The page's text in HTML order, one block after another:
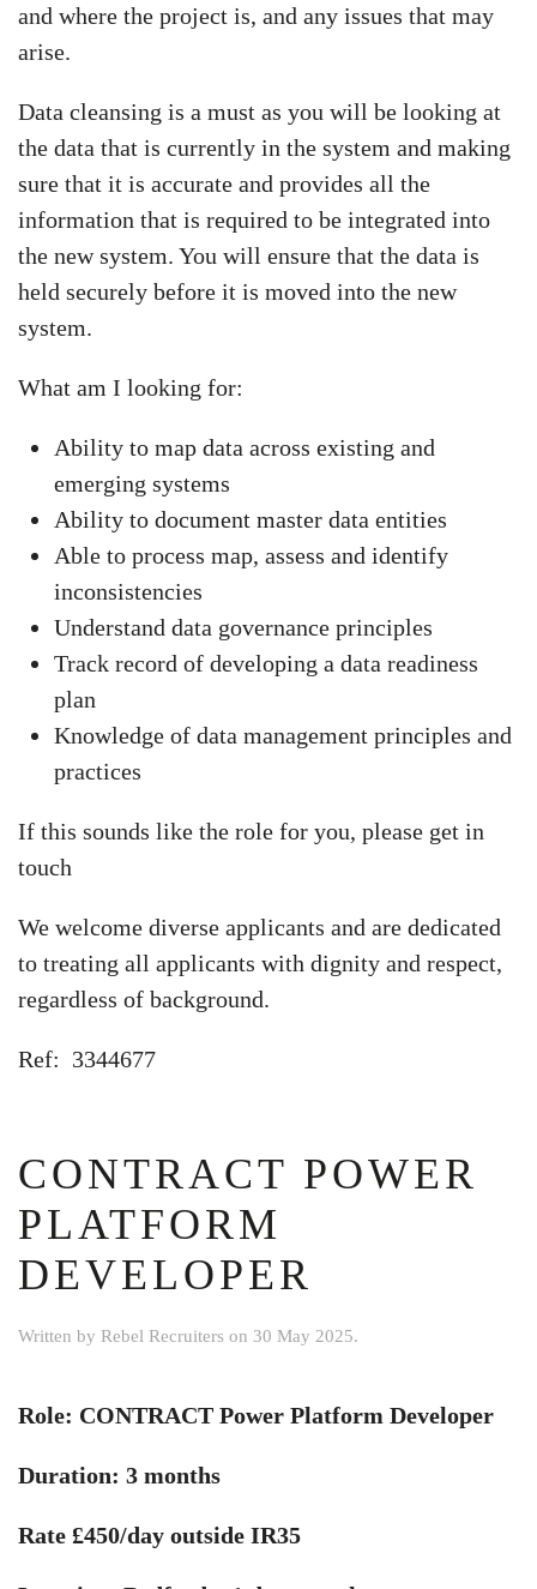
and where the project is, and any issues that may
arise.
Data cleansing is a must as you will be looking at
the data that is currently in the system and making
sure that it is accurate and provides all the
information that is required to be integrated into
the new system. You will ensure that the data is
held securely before it is moved into the new
system.
What am I looking for:
Ability to map data across existing and
emerging systems
Ability to document master data entities
Able to process map, assess and identify
inconsistencies
Understand data governance principles
Track record of developing a data readiness
plan
Knowledge of data management principles and
practices
If this sounds like the role for you, please get in
touch
We welcome diverse applicants and are dedicated
to treating all applicants with dignity and respect,
regardless of background.
Ref: 3344677
CONTRACT POWER
PLATFORM
DEVELOPER
Written by Rebel Recruiters on 30 May 2025.
Role: CONTRACT Power Platform Developer
Duration: 3 months
Rate £450/day outside IR35